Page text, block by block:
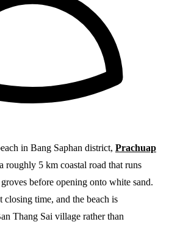
in Bang Saphan district, Prachuap
roughly 5 km coastal road that runs
before opening onto white sand.
closing time, and the beach is
Thang Sai village rather than